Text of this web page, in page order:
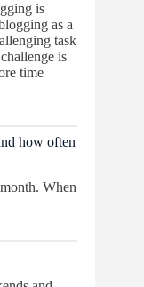
is
as a
task
is
time
how often
When